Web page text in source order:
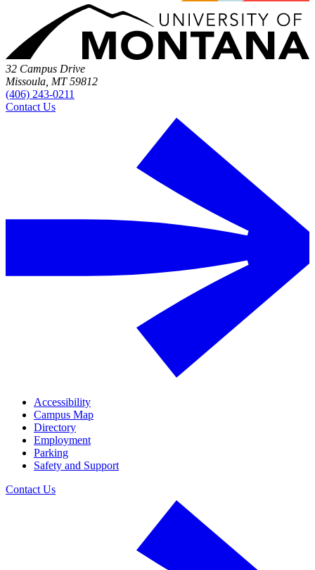
32 Campus Drive
Missoula, MT 59812
(406) 243-0211
Contact Us
Accessibility
Campus Map
Directory
Employment
Parking
Safety and Support
Contact Us